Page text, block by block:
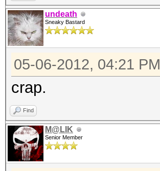
undeath
Sneaky Bastard
05-06-2012, 04:21 PM
crap.
Find
M@LIK
Senior Member